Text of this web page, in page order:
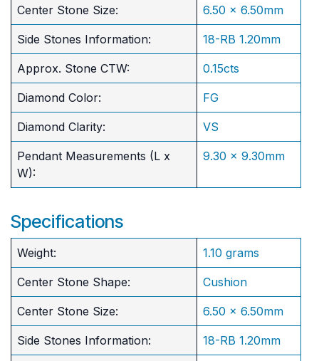
​Center Stone Size: 6.50 x 6.50mm
Side Stones Information: 18-RB 1.20mm
Approx. Stone CTW: 0.15cts
Diamond Color: FG
Diamond Clarity: VS
Pendant Measurements (L x
W):
9.30 x 9.30mm
Specifications
Weight: 1.10 grams
Center Stone Shape: Cushion
​Center Stone Size: 6.50 x 6.50mm
Side Stones Information: 18-RB 1.20mm